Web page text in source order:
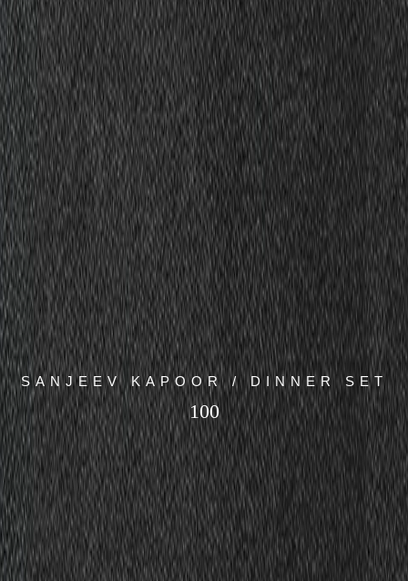
SANJEEV KAPOOR / DINNER SET
100